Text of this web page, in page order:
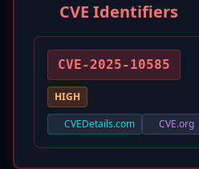
CVE Identifiers
CVE-2025-10585
HIGH
CVEDetails.com
CVE.org